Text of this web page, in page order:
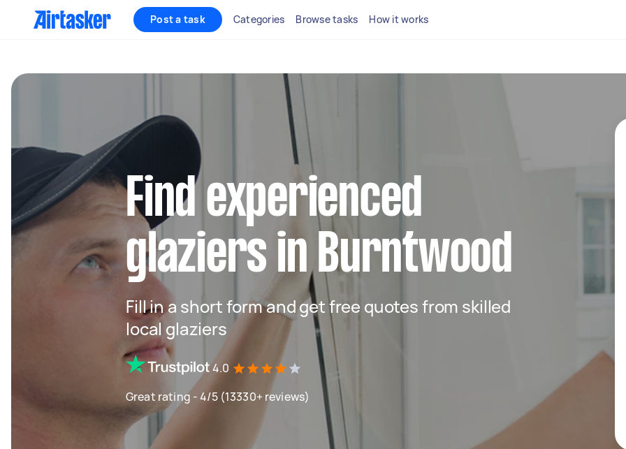
Post a task Categories Browse tasks How it works
Find experienced
glaziers in Burntwood
Fill in a short form and get free quotes from skilled
local glaziers
4.0
Great rating - 4/5 (13330+ reviews)